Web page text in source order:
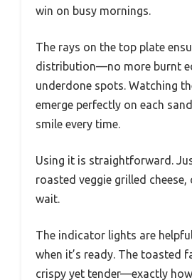
win on busy mornings.
The rays on the top plate
distribution—no more burnt
underdone spots. Watching
emerge perfectly on each
smile every time.
Using it is straightforward.
roasted veggie grilled cheese,
wait.
The indicator lights are
when it’s ready. The toasted
crispy yet tender—exactly